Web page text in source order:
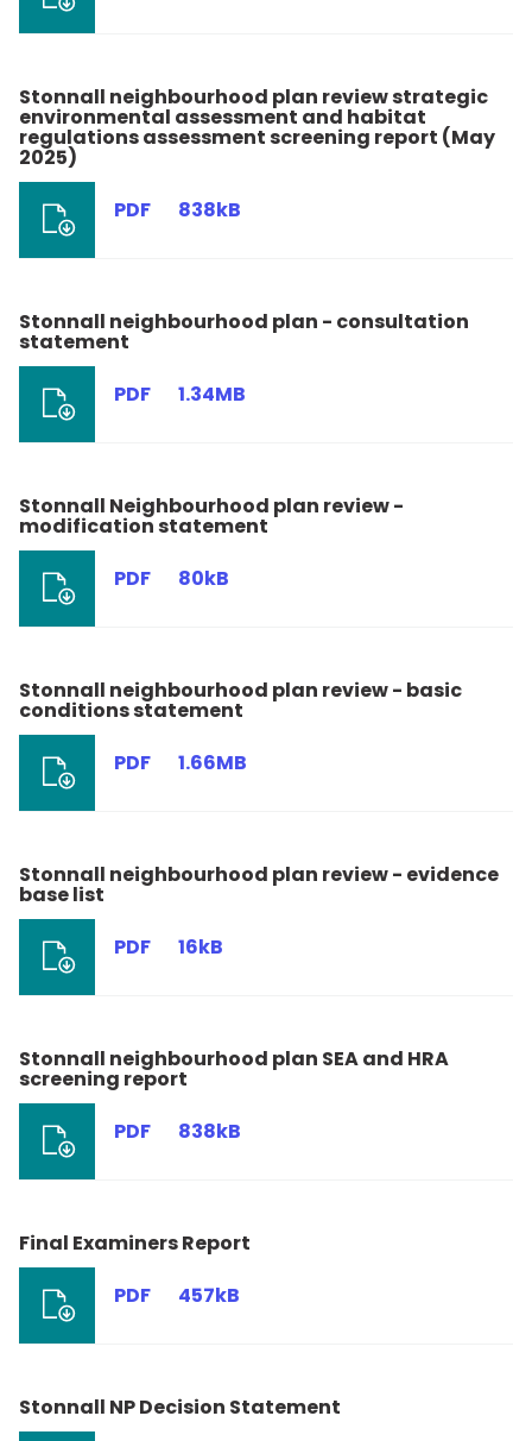
Stonnall neighbourhood plan review strategic
environmental assessment and habitat
regulations assessment screening report (May
2025)
PDF
838kB
Stonnall neighbourhood plan - consultation
statement
PDF
1.34MB
Stonnall Neighbourhood plan review -
modification statement
PDF
80kB
Stonnall neighbourhood plan review - basic
conditions statement
PDF
1.66MB
Stonnall neighbourhood plan review - evidence
base list
PDF
16kB
Stonnall neighbourhood plan SEA and HRA
screening report
PDF
838kB
Final Examiners Report
PDF
457kB
Stonnall NP Decision Statement